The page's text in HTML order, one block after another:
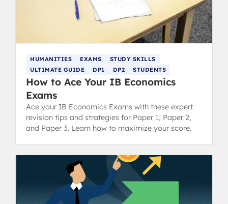
HUMANITIES EXAMS
STUDY SKILLS
ULTIMATE GUIDE
DP1 DP2 STUDENTS
How to Ace Your IB Economics
Exams
Ace your IB Economics Exams with these expert
revision tips and strategies for Paper 1, Paper 2,
and Paper 3. Learn how to maximize your score.